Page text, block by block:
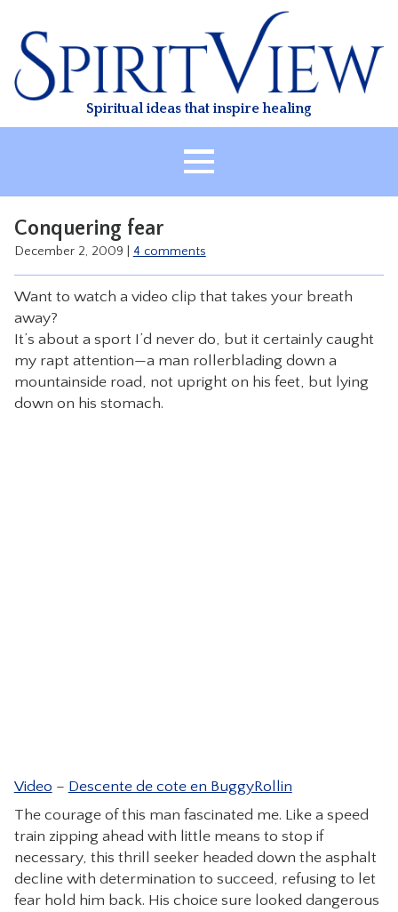
content
Spiritual ideas that inspire healing
HEALING
CLASSES
TREATMENT
VIDEO
RESOURCES
Conquering fear
December 2, 2009 4 comments
Want to watch a video clip that takes your breath
away?
It’s about a sport I’d never do, but it certainly caught
my rapt attention—a man rollerblading down a
mountainside road, not upright on his feet, but lying
down on his stomach.
Video – Descente de cote en BuggyRollin
The courage of this man fascinated me. Like a speed
train zipping ahead with little means to stop if
necessary, this thrill seeker headed down the asphalt
decline with determination to succeed, refusing to let
fear hold him back. His choice sure looked dangerous